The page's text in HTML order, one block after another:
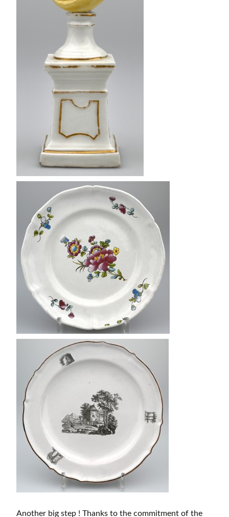
Another big step ! Thanks to the commitment of the